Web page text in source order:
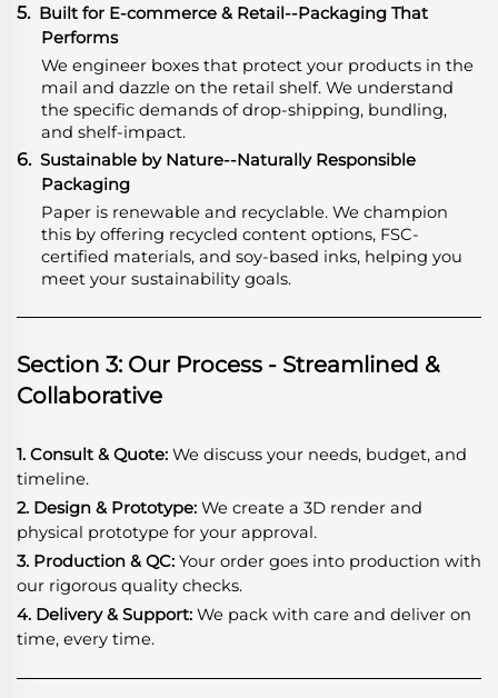
5. Built for E-commerce & Retail--Packaging That
Performs
We engineer boxes that protect your products in the
mail and dazzle on the retail shelf. We understand
the specific demands of drop-shipping, bundling,
and shelf-impact.
6. Sustainable by Nature--Naturally Responsible
Packaging
Paper is renewable and recyclable. We champion
this by offering recycled content options, FSC-
certified materials, and soy-based inks, helping you
meet your sustainability goals.
Section 3: Our Process - Streamlined &
Collaborative
1. Consult & Quote: We discuss your needs, budget, and
timeline.
2. Design & Prototype: We create a 3D render and
physical prototype for your approval.
3. Production & QC: Your order goes into production with
our rigorous quality checks.
4. Delivery & Support: We pack with care and deliver on
time, every time.